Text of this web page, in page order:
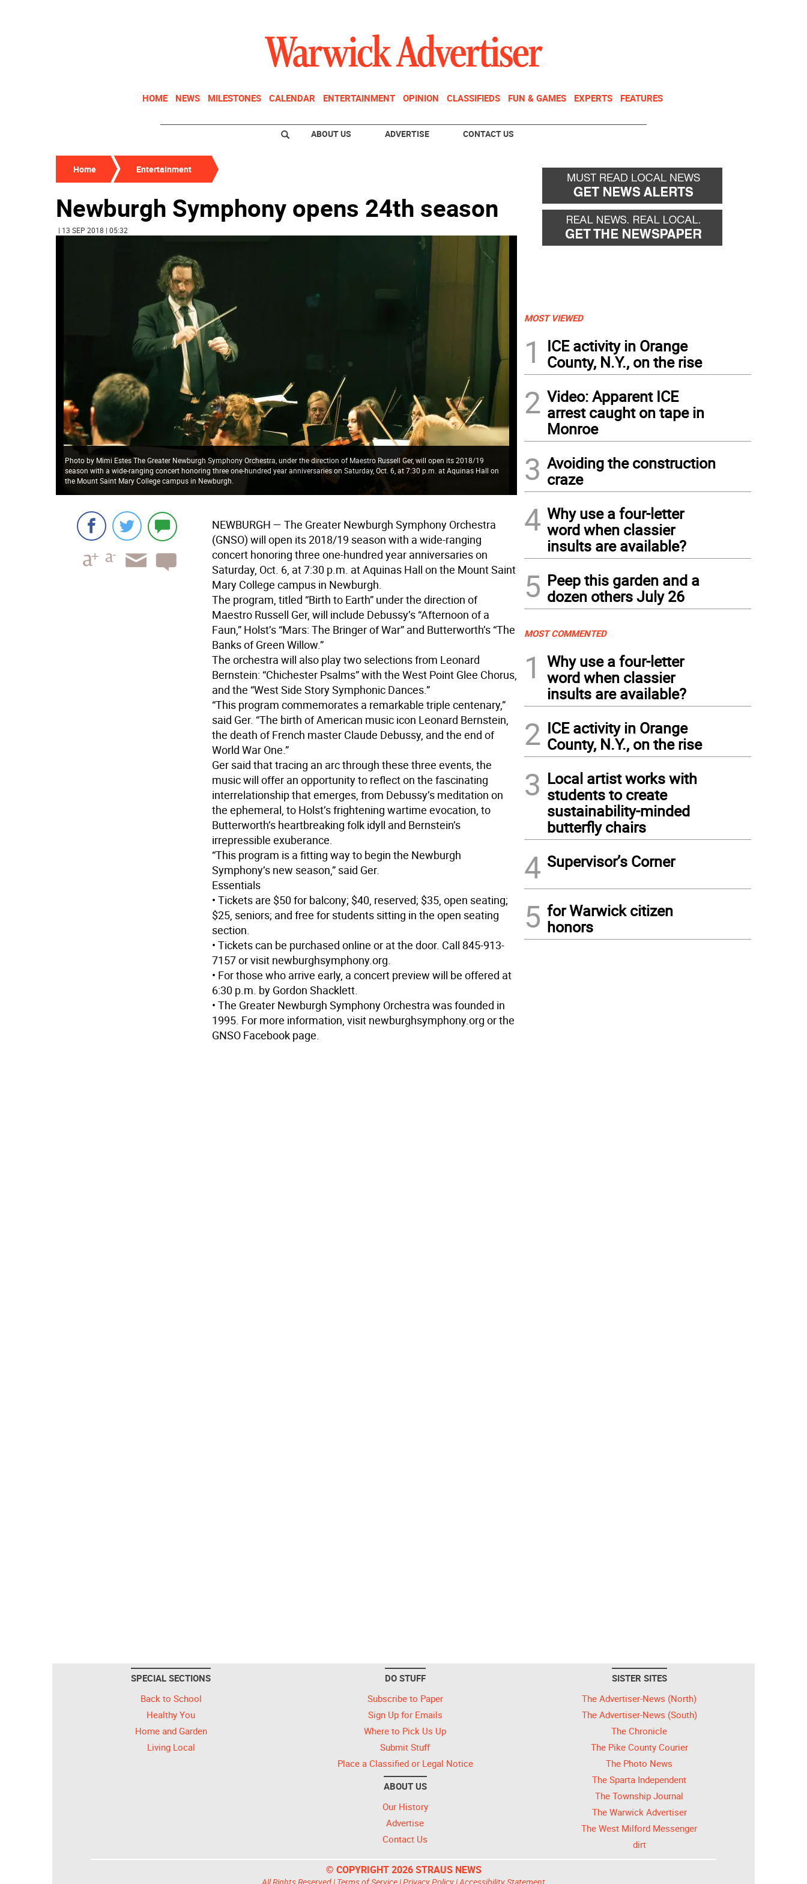
HOME NEWS MILESTONES CALENDAR ENTERTAINMENT OPINION CLASSIFIEDS FUN & GAMES EXPERTS FEATURES
ABOUT US ADVERTISE CONTACT US
Home Entertainment
Newburgh Symphony opens 24th season
| 13 SEP 2018 | 05:32
Photo by Mimi Estes The Greater Newburgh Symphony Orchestra, under the direction of Maestro Russell Ger, will open its 2018/19
season with a wide-ranging concert honoring three one-hundred year anniversaries on Saturday, Oct. 6, at 7:30 p.m. at Aquinas Hall on
the Mount Saint Mary College campus in Newburgh.
NEWBURGH — The Greater Newburgh Symphony Orchestra
(GNSO) will open its 2018/19 season with a wide-ranging
concert honoring three one-hundred year anniversaries on
Saturday, Oct. 6, at 7:30 p.m. at Aquinas Hall on the Mount Saint
Mary College campus in Newburgh.
The program, titled “Birth to Earth” under the direction of
Maestro Russell Ger, will include Debussy’s “Afternoon of a
Faun,” Holst’s “Mars: The Bringer of War” and Butterworth’s “The
Banks of Green Willow.”
The orchestra will also play two selections from Leonard
Bernstein: “Chichester Psalms” with the West Point Glee Chorus,
and the “West Side Story Symphonic Dances.”
“This program commemorates a remarkable triple centenary,”
said Ger. “The birth of American music icon Leonard Bernstein,
the death of French master Claude Debussy, and the end of
World War One.”
Ger said that tracing an arc through these three events, the
music will offer an opportunity to reflect on the fascinating
interrelationship that emerges, from Debussy’s meditation on
the ephemeral, to Holst’s frightening wartime evocation, to
Butterworth’s heartbreaking folk idyll and Bernstein’s
irrepressible exuberance.
“This program is a fitting way to begin the Newburgh
Symphony’s new season,” said Ger.
Essentials
• Tickets are $50 for balcony; $40, reserved; $35, open seating;
$25, seniors; and free for students sitting in the open seating
section.
• Tickets can be purchased online or at the door. Call 845-913-
7157 or visit newburghsymphony.org.
• For those who arrive early, a concert preview will be offered at
6:30 p.m. by Gordon Shacklett.
• The Greater Newburgh Symphony Orchestra was founded in
1995. For more information, visit newburghsymphony.org or the
GNSO Facebook page.
MOST VIEWED
1
ICE activity in Orange
County, N.Y., on the rise
2 Video: Apparent ICE
arrest caught on tape in
Monroe
3 Avoiding the construction
craze
4 Why use a four-letter
word when classier
insults are available?
5 Peep this garden and a
dozen others July 26
MOST COMMENTED
1
Why use a four-letter
word when classier
insults are available?
2 ICE activity in Orange
County, N.Y., on the rise
3 Local artist works with
students to create
sustainability-minded
butterfly chairs
4 Supervisor’s Corner
5 for Warwick citizen
honors
SPECIAL SECTIONS
Back to School
Healthy You
Home and Garden
Living Local
DO STUFF
Subscribe to Paper
Sign Up for Emails
Where to Pick Us Up
Submit Stuff
Place a Classified or Legal Notice
ABOUT US
Our History
Advertise
Contact Us
SISTER SITES
The Advertiser-News (North)
The Advertiser-News (South)
The Chronicle
The Pike County Courier
The Photo News
The Sparta Independent
The Township Journal
The Warwick Advertiser
The West Milford Messenger
dirt
© COPYRIGHT 2026 STRAUS NEWS